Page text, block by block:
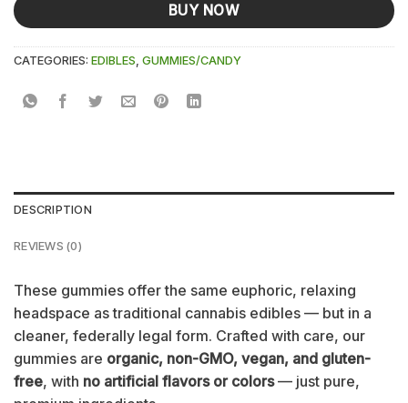
BUY NOW
CATEGORIES: EDIBLES, GUMMIES/CANDY
DESCRIPTION
REVIEWS (0)
These gummies offer the same euphoric, relaxing
headspace as traditional cannabis edibles — but in a
cleaner, federally legal form. Crafted with care, our
gummies are organic, non-GMO, vegan, and gluten-
free, with no artificial flavors or colors— just pure,